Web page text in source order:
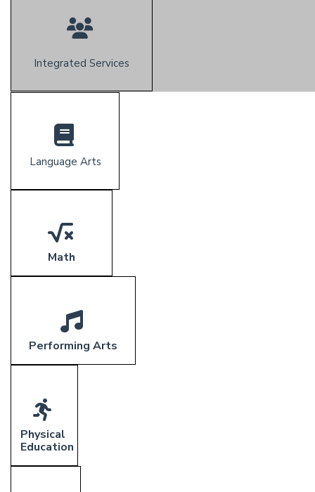
Integrated Services
Language Arts
Math
Performing Arts
Physical
Education